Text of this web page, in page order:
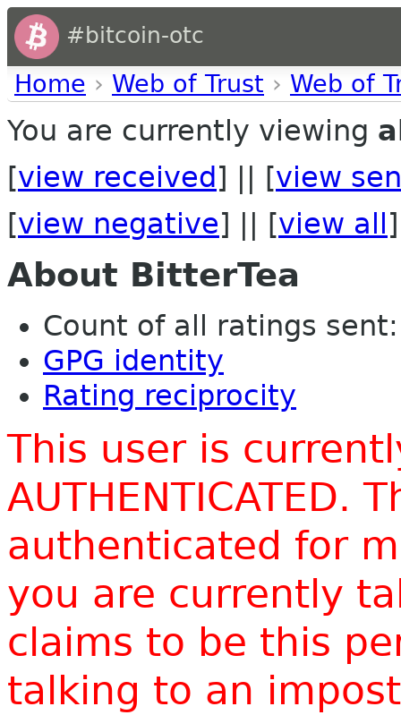
#bitcoin-otc
Home › Web of Trust › Web of
You are currently viewing
[view received ] || [view
[view negative] || [view all ]
About BitterTea
Count of all ratings
GPG identity
Rating reciprocity
This user is
AUTHENTICATED.
authenticated for
you are currently
claims to be this
talking to an